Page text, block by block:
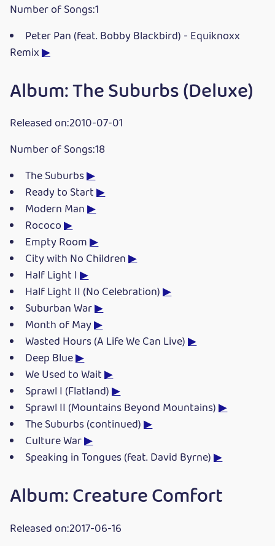
Number of Songs:1
Peter Pan (feat. Bobby Blackbird) - Equiknoxx
Remix▶
Album: The Suburbs (Deluxe)
Released on:2010-07-01
Number of Songs:18
The Suburbs▶
Ready to Start▶
Modern Man▶
Rococo▶
Empty Room▶
City with No Children▶
Half Light I▶
Half Light II (No Celebration)▶
Suburban War▶
Month of May▶
Wasted Hours (A Life We Can Live)▶
Deep Blue▶
We Used to Wait▶
Sprawl I (Flatland)▶
Sprawl II (Mountains Beyond Mountains)▶
The Suburbs (continued)▶
Culture War▶
Speaking in Tongues (feat. David Byrne)▶
Album: Creature Comfort
Released on:2017-06-16